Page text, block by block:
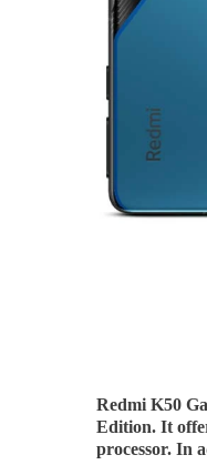
Redmi K50
Edition. It
processor. In